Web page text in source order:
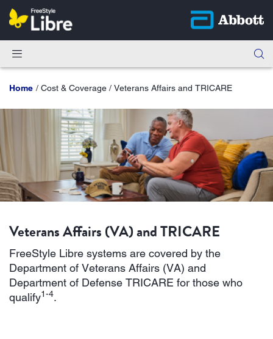
Home Cost & Coverage / Veterans Affairs and TRICARE
Veterans Affairs (VA) and TRICARE
FreeStyle Libre systems are covered by the
Department of Veterans Affairs (VA) and
Department of Defense TRICARE for those who
qualify1-4.